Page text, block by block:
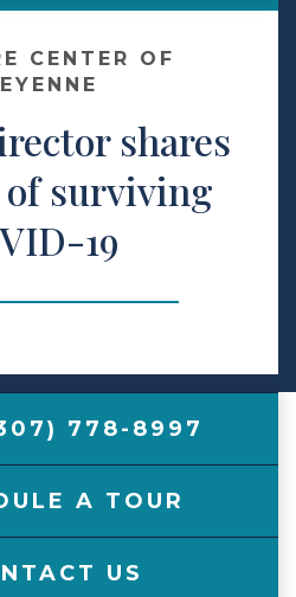
CENTER OF
shares
surviving
19
778-8997
A TOUR
US